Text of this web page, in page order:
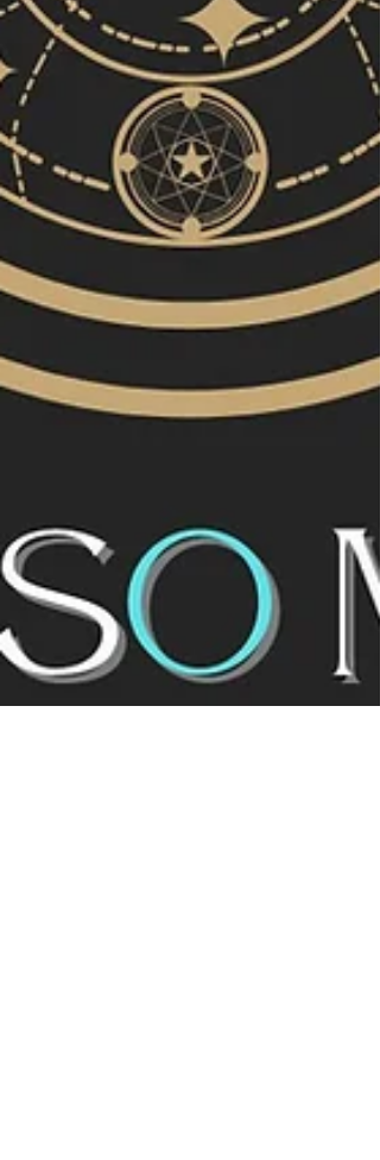
adventure and crave more of the series.